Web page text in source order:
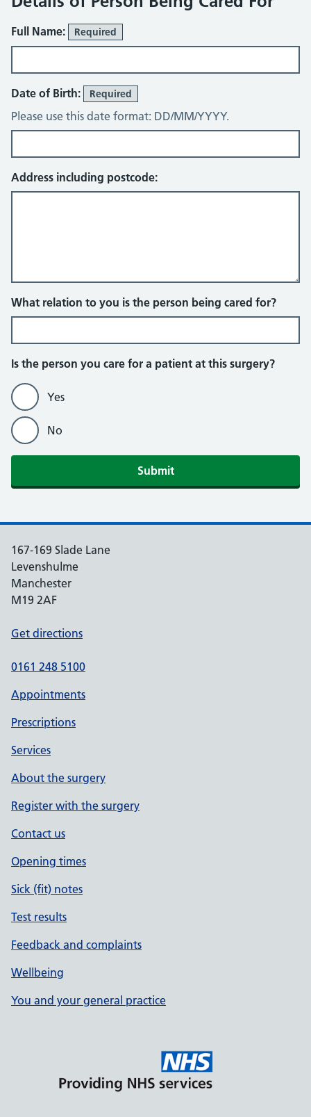
Full Name: Required
Date of Birth: Required
Please use this date format: DD/MM/YYYY.
Address including postcode:
What relation to you is the person being cared for?
Is the person you care for a patient at this surgery?
Yes
No
Submit
167-169 Slade Lane
Levenshulme
Manchester
M19 2AF
Get directions
0161 248 5100
Appointments
Prescriptions
Services
About the surgery
Register with the surgery
Contact us
Opening times
Sick (fit) notes
Test results
Feedback and complaints
Wellbeing
You and your general practice